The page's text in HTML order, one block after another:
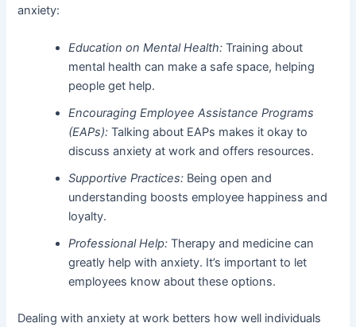
anxiety:
Education on Mental Health: Training about
mental health can make a safe space, helping
people get help.
Encouraging Employee Assistance Programs
(EAPs): Talking about EAPs makes it okay to
discuss anxiety at work and offers resources.
Supportive Practices: Being open and
understanding boosts employee happiness and
loyalty.
Professional Help: Therapy and medicine can
greatly help with anxiety. It’s important to let
employees know about these options.
Dealing with anxiety at work betters how well individuals